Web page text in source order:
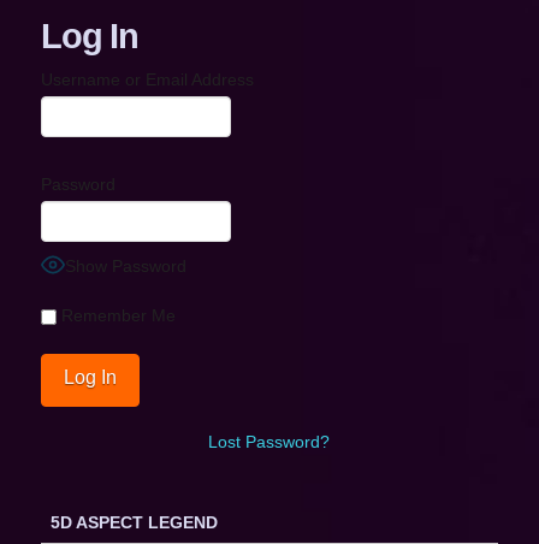
Log In
Username or Email Address
Password
Show Password
Remember Me
Lost Password?
5D ASPECT LEGEND